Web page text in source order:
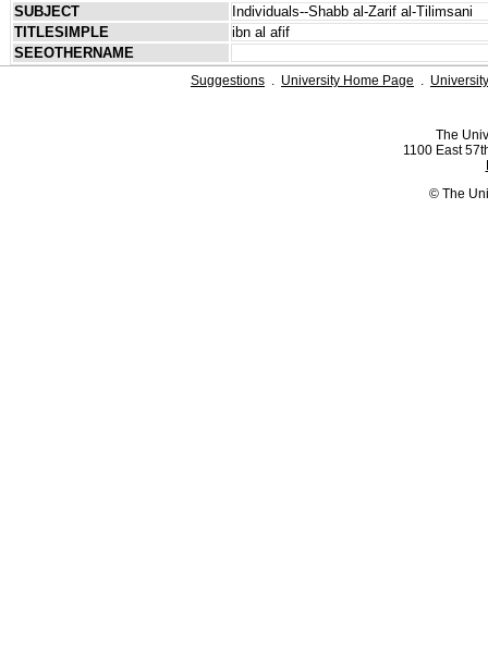
SUBJECT
Individuals--Shabb al-Zarif al-Tilimsani
TITLESIMPLE
ibn al afif
SEEOTHERNAME
Suggestions . University Home Page .
The
1100 East
© The